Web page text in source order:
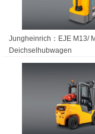
Jungheinrich：EJE M13/
Deichsel­hubwagen